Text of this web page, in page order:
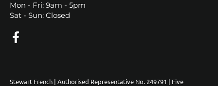
Mon - Fri: 9am - 5pm
Sat - Sun: Closed
Stewart French | Authorised Representative No. 249791 | Five